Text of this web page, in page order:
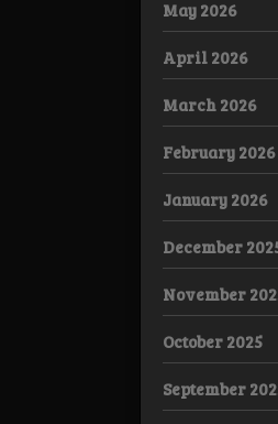
May 2026
April 2026
March 2026
February 2026
January 2026
December
November
October 2025
September